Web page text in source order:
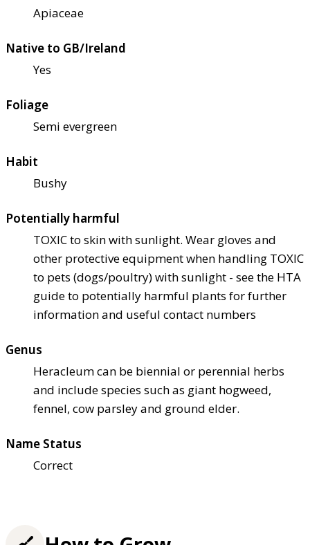
Apiaceae
Native to GB/Ireland
Yes
Foliage
Semi evergreen
Habit
Bushy
Potentially harmful
TOXIC to skin with sunlight. Wear gloves and
other protective equipment when handling TOXIC
to pets (dogs/poultry) with sunlight - see the HTA
guide to potentially harmful plants for further
information and useful contact numbers
Genus
Heracleum can be biennial or perennial herbs
and include species such as giant hogweed,
fennel, cow parsley and ground elder.
Name Status
Correct